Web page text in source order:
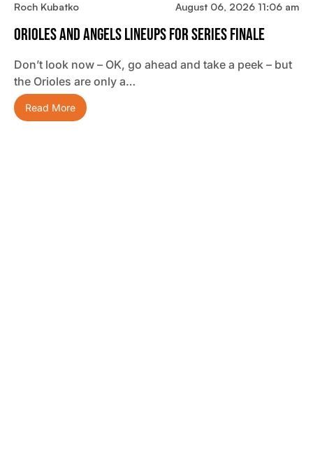
Roch Kubatko August 06, 2026 11:06 am
Orioles And Angels Lineups For Series Finale
Don’t look now – OK, go ahead and take a peek – but
the Orioles are only a…
Read More